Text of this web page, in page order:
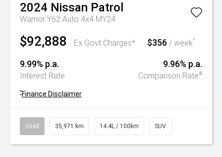
2024 Nissan Patrol
Warrior Y62 Auto 4x4 MY24
$92,888 Ex Govt Charges* $356 / week^
9.99% p.a.
Interest Rate
9.96% p.a.
Comparison Rate#
^Finance Disclaimer
Used 35,971 km 14.4L / 100km SUV